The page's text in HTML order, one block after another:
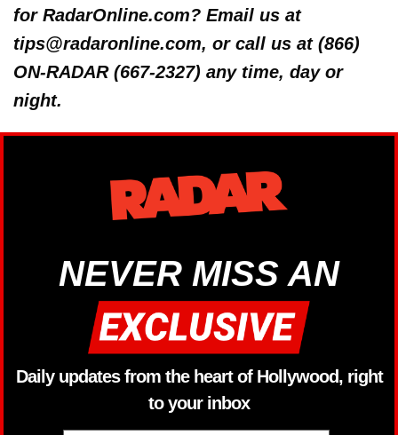
for RadarOnline.com? Email us at
tips@radaronline.com, or call us at (866)
ON-RADAR (667-2327) any time, day or
night.
NEVER MISS AN
Daily updates from the heart of Hollywood, right
to your inbox